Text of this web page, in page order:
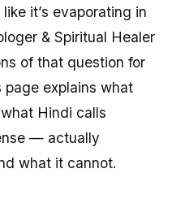
it’s evaporating in
& Spiritual Healer
of that question for
page explains what
Hindi calls
— actually
what it cannot.